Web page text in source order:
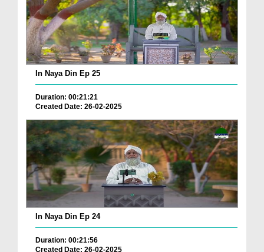
In Naya Din Ep 25
Duration: 00:21:21
Created Date: 26-02-2025
In Naya Din Ep 24
Duration: 00:21:56
Created Date: 26-02-2025